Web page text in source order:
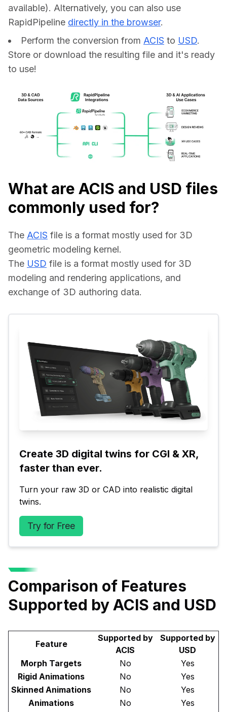
available). Alternatively, you can also use
RapidPipeline directly in the browser.
Perform the conversion from ACIS to USD.
Store or download the resulting file and it's ready
to use!
What are ACIS and USD files
commonly used for?
The ACIS file is a format mostly used for 3D
geometric modeling kernel.
The USD file is a format mostly used for 3D
modeling and rendering applications, and
exchange of 3D authoring data.
Create 3D digital twins for CGI & XR,
faster than ever.
Turn your raw 3D or CAD into realistic digital
twins.
Try for Free
Comparison of Features
Supported by ACIS and USD
Feature
Supported by
ACIS
Supported by
USD
Morph Targets
No
Yes
Rigid Animations
No
Yes
Skinned Animations
No
Yes
Animations
No
Yes